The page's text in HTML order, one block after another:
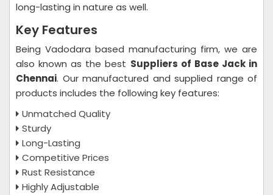
long-lasting in nature as well.
Key Features
Being Vadodara based manufacturing firm, we are
also known as the best Suppliers of Base Jack in
Chennai. Our manufactured and supplied range of
products includes the following key features:
Unmatched Quality
Sturdy
Long-Lasting
Competitive Prices
Rust Resistance
Highly Adjustable